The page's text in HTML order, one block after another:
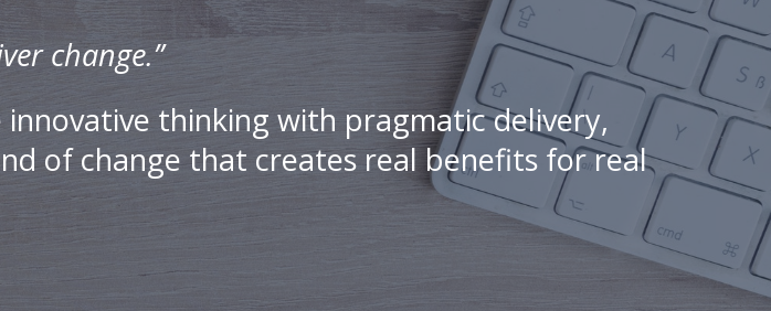
change.”
thinking with pragmatic delivery,
of change that creates real benefits for real